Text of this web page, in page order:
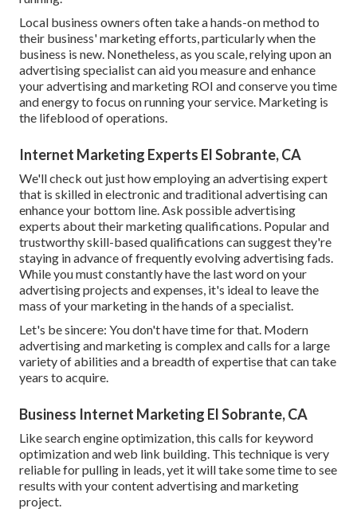
Local business owners often take a hands-on method to
their business' marketing efforts, particularly when the
business is new. Nonetheless, as you scale, relying upon an
advertising specialist can aid youmeasure and enhance
your advertising and marketing ROI and conserve you time
and energy to focus on running your service. Marketing is
the lifeblood of operations.
Internet Marketing Experts El Sobrante, CA
We'll check out just how employing an advertising expert
that is skilled in electronic and traditional advertising can
enhance your bottom line. Ask possible advertising
experts about theirmarketing qualifications . Popular and
trustworthy skill-based qualifications can suggest they're
staying in advance of frequently evolving advertising fads.
While you must constantly have the last word on your
advertising projects and expenses, it's ideal to leave the
mass of your marketing in the hands of a specialist.
Let's be sincere: You don't have time for that. Modern
advertising and marketing is complex and calls for a large
variety of abilities and a breadth of expertise that can take
years to acquire.
Business Internet Marketing El Sobrante, CA
Like search engine optimization, this calls for keyword
optimization and web link building. This technique is very
reliable for pulling in leads, yet it will take some time to see
results with your content advertising and marketing
project.